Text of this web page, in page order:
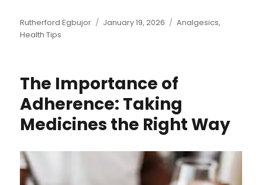
Author
Rutherford Egbujor
Posted
January 19, 2026 Categories
Analgesics,
Health Tips
The Importance of
Adherence: Taking
Medicines the Right Way